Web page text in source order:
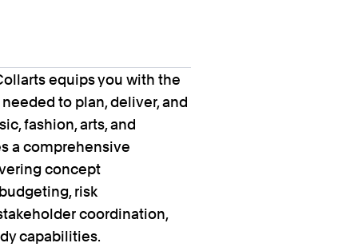
equips you with the
to plan, deliver, and
fashion, arts, and
a comprehensive
concept
risk
coordination,
capabilities.